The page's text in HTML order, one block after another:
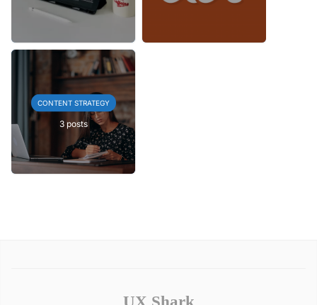
CONTENT STRATEGY
3 posts